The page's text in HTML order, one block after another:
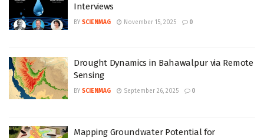
Interviews
BY SCIENMAG November 15, 2025 0
Drought Dynamics in Bahawalpur via Remote
Sensing
BY SCIENMAG September 26, 2025 0
Mapping Groundwater Potential for